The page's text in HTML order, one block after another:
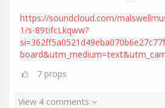
https://soundcloud.com/
1/s-89tifcLkqww?
7 props
View 4 comments